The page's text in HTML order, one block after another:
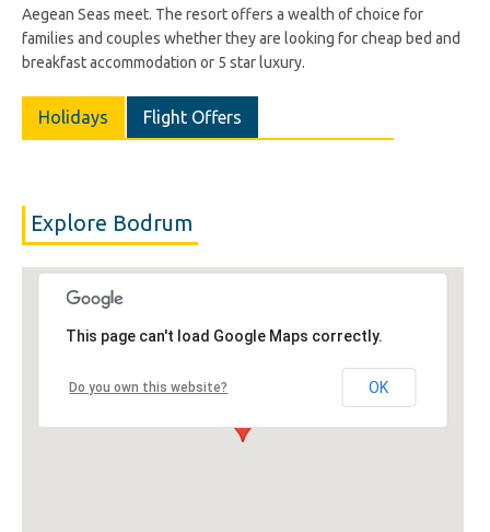
Aegean Seas meet. The resort offers a wealth of choice for
families and couples whether they are looking for cheap bed and
breakfast accommodation or 5 star luxury.
Holidays Flight Offers
Explore Bodrum
This page can't load Google Maps correctly.
Do you own this website? OK